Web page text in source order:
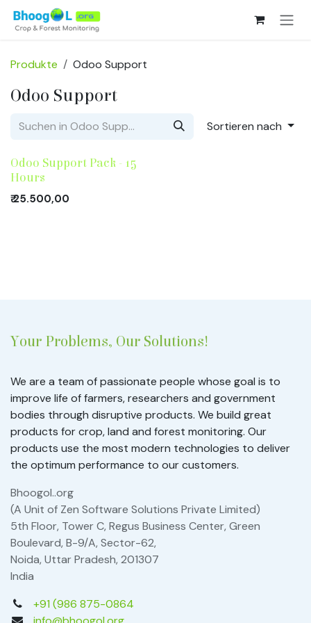
Zum Inhalt springen
Produkte Odoo Support
Odoo Support
Sortieren nach
Odoo Support Pack - 15
Hours
₹25.500,00
Your Problems, Our Solutions!
We are a team of passionate people whose goal is to
improve life of farmers, researchers and government
bodies through disruptive products. We build great
products for crop, land and forest monitoring. Our
products use the most modern technologies to deliver
the optimum performance to our customers.
Bhoogol..org
(A Unit of Zen Software Solutions Private Limited)
5th Floor, Tower C, Regus Business Center, Green
Boulevard, B-9/A, Sector-62,
Noida, Uttar Pradesh, 201307
India
+91 (986 875-0864